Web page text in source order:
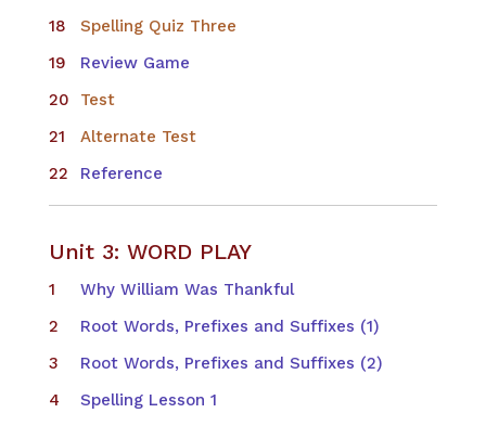
Spelling Quiz Three
Review Game
Test
Alternate Test
Reference
Unit 3: WORD PLAY
Why William Was Thankful
Root Words, Prefixes and Suffixes (1)
Root Words, Prefixes and Suffixes (2)
Spelling Lesson 1